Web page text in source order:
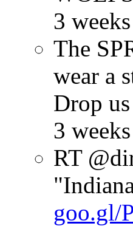
3
The
wear a
Drop
3
RT
goo.gl/